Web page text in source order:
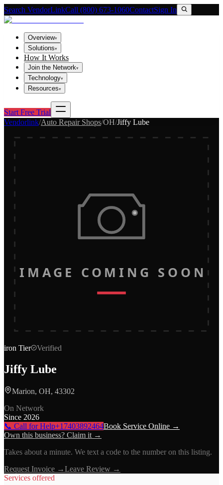
Search VendorLinkCall (800) 673-1060ContactSign In
Overview▾
Solutions▾
How It Works
Join the Network▾
Technology▾
Resources▾
Start Free Trial
Vendorlink/Auto Repair Shops/OH/Jiffy Lube
IMAGE COMING SOON
iron Tier Verified
Jiffy Lube
Marion, OH, 43302
On Network
Since 2026
📞 Call for Help+17403892464Book Service Online →
Own this business? Claim it →
Takes about a minute. We text a code to the number on this listing.
Request Invoice →Leave Review →
Services offered